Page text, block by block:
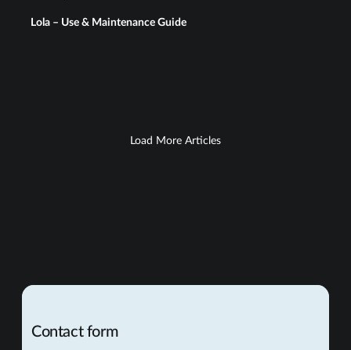
Lola – Use & Maintenance Guide​
Load More Articles
Contact form